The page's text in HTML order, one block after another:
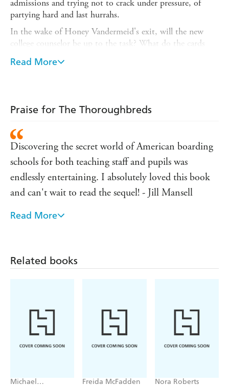
admissions and trying not to crack under pressure, of
partying hard and last hurrahs.
In the wake of Honey Vandermeid's exit, will the new
college counselor be up to the task? What do the cards
hold in store for Tiffin's It couple, Charley and East?
What will become of underground speakeasy Priorities?
burning questions and more inThe Thoroughbreds
page-turning story about friendship, treachery, ambition,
and sacrifice.
READERS LOVETHE ACADEMY
'The perfect back-to-school read' ⭐⭐⭐⭐⭐ reader
review'Pure nostalgia' ⭐⭐⭐⭐⭐ reader review'Prep
meets
Dead Poets' Society ' ⭐⭐⭐⭐⭐ reader review
Read More
Praise for The Thoroughbreds
Discovering the secret world of American boarding
schools for both teaching staff and pupils was
endlessly entertaining. I absolutely loved this book
and can't wait to read the sequel! - Jill Mansell
Praise for Elin Hilderbrand: I just LOVE her books,
Deliciously escapist - People
Read More
Related books
Michael
Freida McFadden Nora Roberts